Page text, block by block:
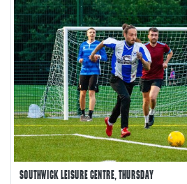
SOUTHWICK LEISURE CENTRE, THURSDAY